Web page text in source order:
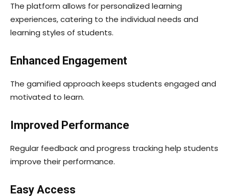
The platform allows for personalized learning
experiences, catering to the individual needs and
learning styles of students.
Enhanced Engagement
The gamified approach keeps students engaged and
motivated to learn.
Improved Performance
Regular feedback and progress tracking help students
improve their performance.
Easy Access